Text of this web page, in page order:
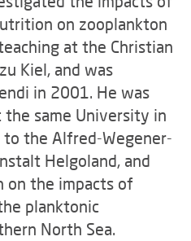
on zooplankton
at the Christian
Kiel, and was
in 2001. He was
the same University in
the Alfred-Wegener-
Helgoland, and
on the impacts of
planktonic
North Sea.